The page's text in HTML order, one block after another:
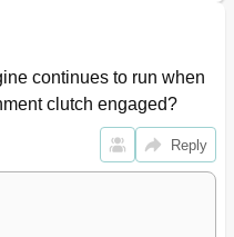
continues to run when
clutch engaged?
Reply